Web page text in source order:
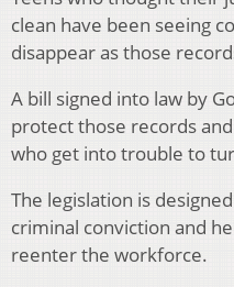
clean have been seeing
disappear as those
A bill signed into law by
protect those records
who get into trouble to
The legislation is
criminal conviction and
reenter the workforce.